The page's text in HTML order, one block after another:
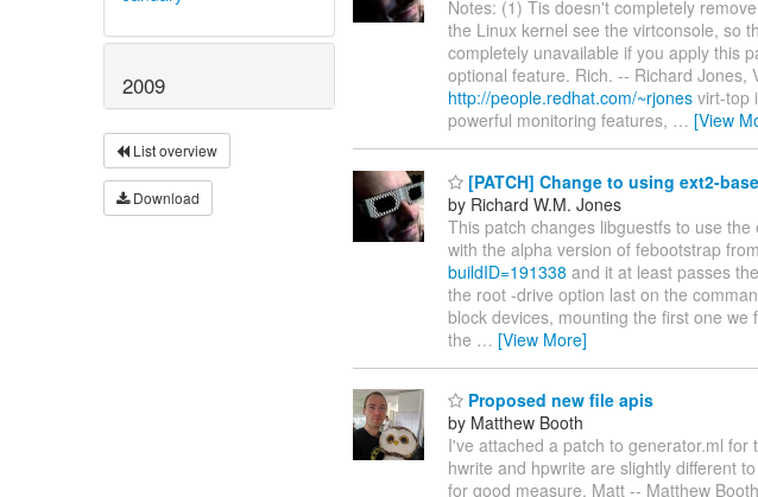
2009
List overview
Download
Notes: (1) Tis doesn't completely
the Linux kernel see the virtconsole, so
completely unavailable if you apply this
optional feature. Rich. -- Richard Jones,
http://people.redhat.com/~rjones virt-top
powerful monitoring features, … [View
[PATCH] Change to using ext2-
by Richard W.M. Jones
This patch changes libguestfs to use
with the alpha version of febootstrap
buildID=191338 and it at least passes
the root -drive option last on the
block devices, mounting the first one
the … [View More]
Proposed new file apis
by Matthew Booth
I've attached a patch to generator.ml
hwrite and hpwrite are slightly different
for good measure. Matt -- Matthew